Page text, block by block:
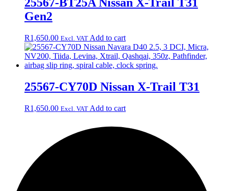
Gen2
R1,650.00 Excl. VAT Add to cart
25567-CY70D Nissan X-Trail T31
R1,650.00 Excl. VAT Add to cart